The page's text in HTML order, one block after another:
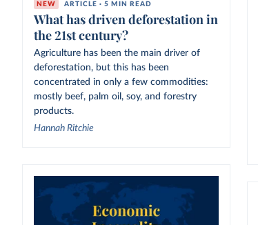
NEW ARTICLE · 5 MIN READ
What has driven deforestation in
the 21st century?
Agriculture has been the main driver of
deforestation, but this has been
concentrated in only a few commodities:
mostly beef, palm oil, soy, and forestry
products.
Hannah Ritchie